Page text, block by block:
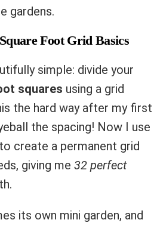
gardens.
Foot Grid Basics
simple: divide your
squares using a grid
the hard way after my first
the spacing! Now I use
create a permanent grid
giving me 32 perfect
its own mini garden, and